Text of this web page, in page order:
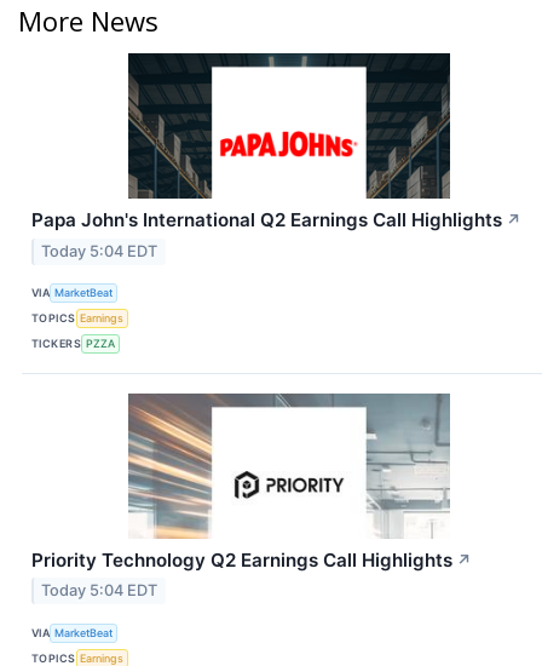
More News
Papa John's International Q2 Earnings Call Highlights ↗
Today 5:04 EDT
VIA MarketBeat
TOPICS Earnings
TICKERS PZZA
Priority Technology Q2 Earnings Call Highlights ↗
Today 5:04 EDT
VIA MarketBeat
TOPICS Earnings